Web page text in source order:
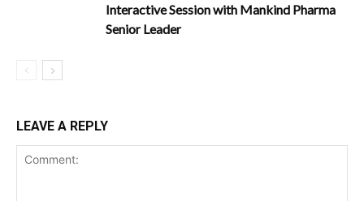
Interactive Session with Mankind Pharma
Senior Leader
LEAVE A REPLY